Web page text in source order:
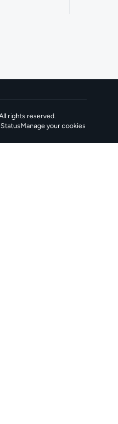
rights reserved.
in a new tab
Manage your cookies